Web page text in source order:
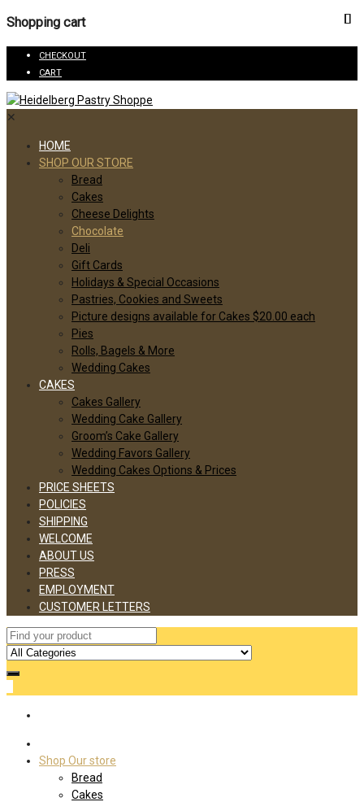
Shopping cart
CHECKOUT
CART
✕
HOME
SHOP OUR STORE
Bread
Cakes
Cheese Delights
Chocolate
Deli
Gift Cards
Holidays & Special Occasions
Pastries, Cookies and Sweets
Picture designs available for Cakes $20.00 each
Pies
Rolls, Bagels & More
Wedding Cakes
CAKES
Cakes Gallery
Wedding Cake Gallery
Groom’s Cake Gallery
Wedding Favors Gallery
Wedding Cakes Options & Prices
PRICE SHEETS
POLICIES
SHIPPING
WELCOME
ABOUT US
PRESS
EMPLOYMENT
CUSTOMER LETTERS
Shop Our store
Bread
Cakes